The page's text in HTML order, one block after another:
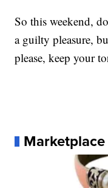
So this weekend,
a guilty pleasure,
please, keep your
Marketplace